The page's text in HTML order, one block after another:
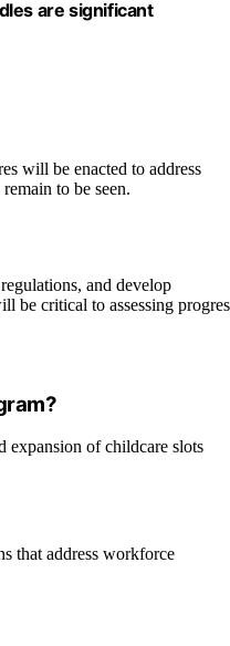
are significant
will be enacted to address
to be seen.
and develop
be critical to assessing
expansion of childcare slots
that address workforce